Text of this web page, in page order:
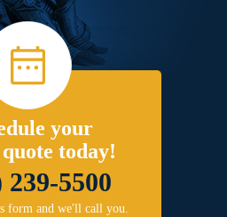
your
today!
239-5500
form and we'll call you.